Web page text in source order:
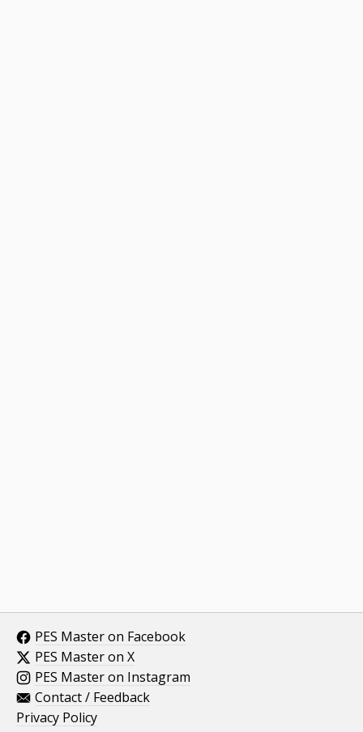
PES Master on Facebook
PES Master on X
PES Master on Instagram
Contact / Feedback
Privacy Policy